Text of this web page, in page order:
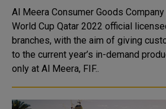
Al Meera Consumer Goods
World Cup Qatar 2022 official
branches, with the aim of giving
to the current year’s in-demand products. Now
only at Al Meera, FIF..